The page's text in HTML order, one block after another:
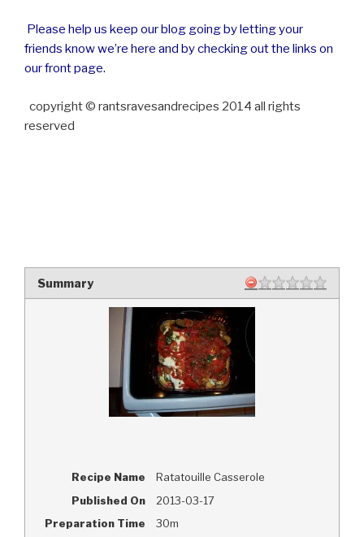
Please help us keep our blog going by letting your
friends know we’re here and by checking out the links on
our front page.
copyright © rantsravesandrecipes 2014 all rights
reserved
Summary
Recipe Name
Ratatouille Casserole
Published On
2013-03-17
Preparation Time
30m